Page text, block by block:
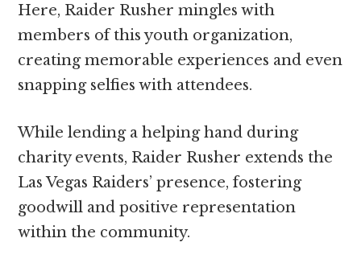
Here, Raider Rusher mingles with
members of this youth organization,
creating memorable experiences and even
snapping selfies with attendees.
While lending a helping hand during
charity events, Raider Rusher extends the
Las Vegas Raiders’ presence, fostering
goodwill and positive representation
within the community.